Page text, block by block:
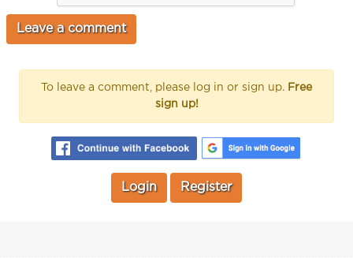
To leave a comment, please log in or sign up. Free
sign up!
Login Register